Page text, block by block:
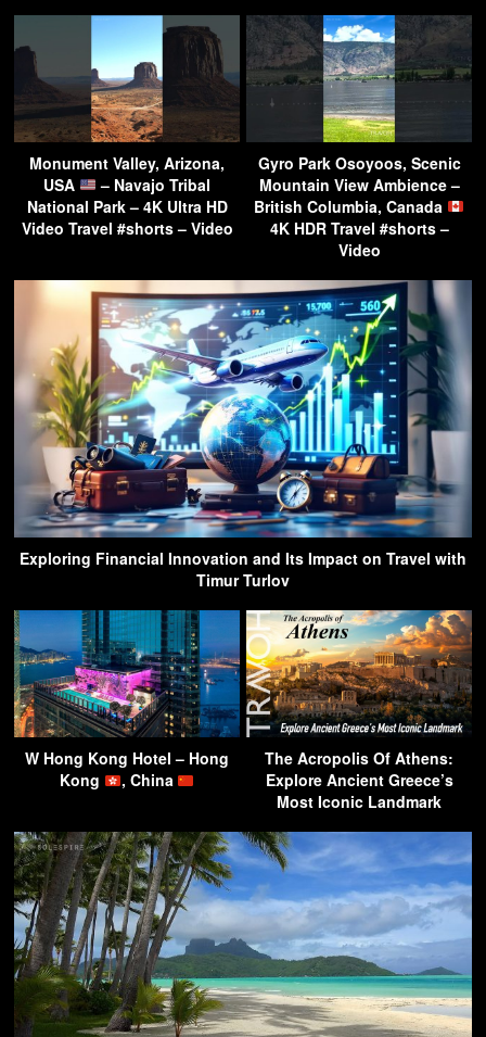
Monument Valley, Arizona,
USA
– Navajo Tribal
National Park – 4K Ultra HD
Video Travel #shorts – Video
Gyro Park Osoyoos, Scenic
Mountain View Ambience –
British Columbia, Canada
4K HDR Travel #shorts –
Video
Exploring Financial Innovation and Its Impact on Travel with
Timur Turlov
W Hong Kong Hotel – Hong
Kong
, China
The Acropolis Of Athens:
Explore Ancient Greece’s
Most Iconic Landmark